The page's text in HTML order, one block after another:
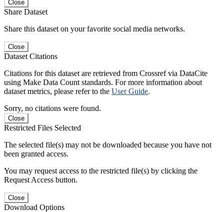
Close
Share Dataset
Share this dataset on your favorite social media networks.
Close
Dataset Citations
Citations for this dataset are retrieved from Crossref via DataCite
using Make Data Count standards. For more information about
dataset metrics, please refer to the User Guide.
Sorry, no citations were found.
Close
Restricted Files Selected
The selected file(s) may not be downloaded because you have not
been granted access.
You may request access to the restricted file(s) by clicking the
Request Access button.
Close
Download Options